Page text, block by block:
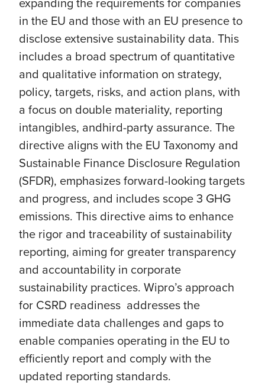
in the EU and those with an EU presence to
disclose extensive sustainability data. This
includes a broad spectrum of quantitative
and qualitative information on strategy,
policy, targets, risks, and action plans, with
a focus on double materiality, reporting
intangibles, andhird-party assurance. The
directive aligns with the EU Taxonomy and
Sustainable Finance Disclosure Regulation
(SFDR), emphasizes forward-looking targets
and progress, and includes scope 3 GHG
emissions. This directive aims to enhance
the rigor and traceability of sustainability
reporting, aiming for greater transparency
and accountability in corporate
sustainability practices. Wipro’s approach
for CSRD readiness addresses the
immediate data challenges and gaps to
enable companies operating in the EU to
efficiently report and comply with the
updated reporting standards.